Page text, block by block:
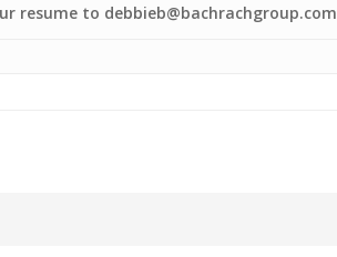
resume to debbieb@bachrachgroup.com